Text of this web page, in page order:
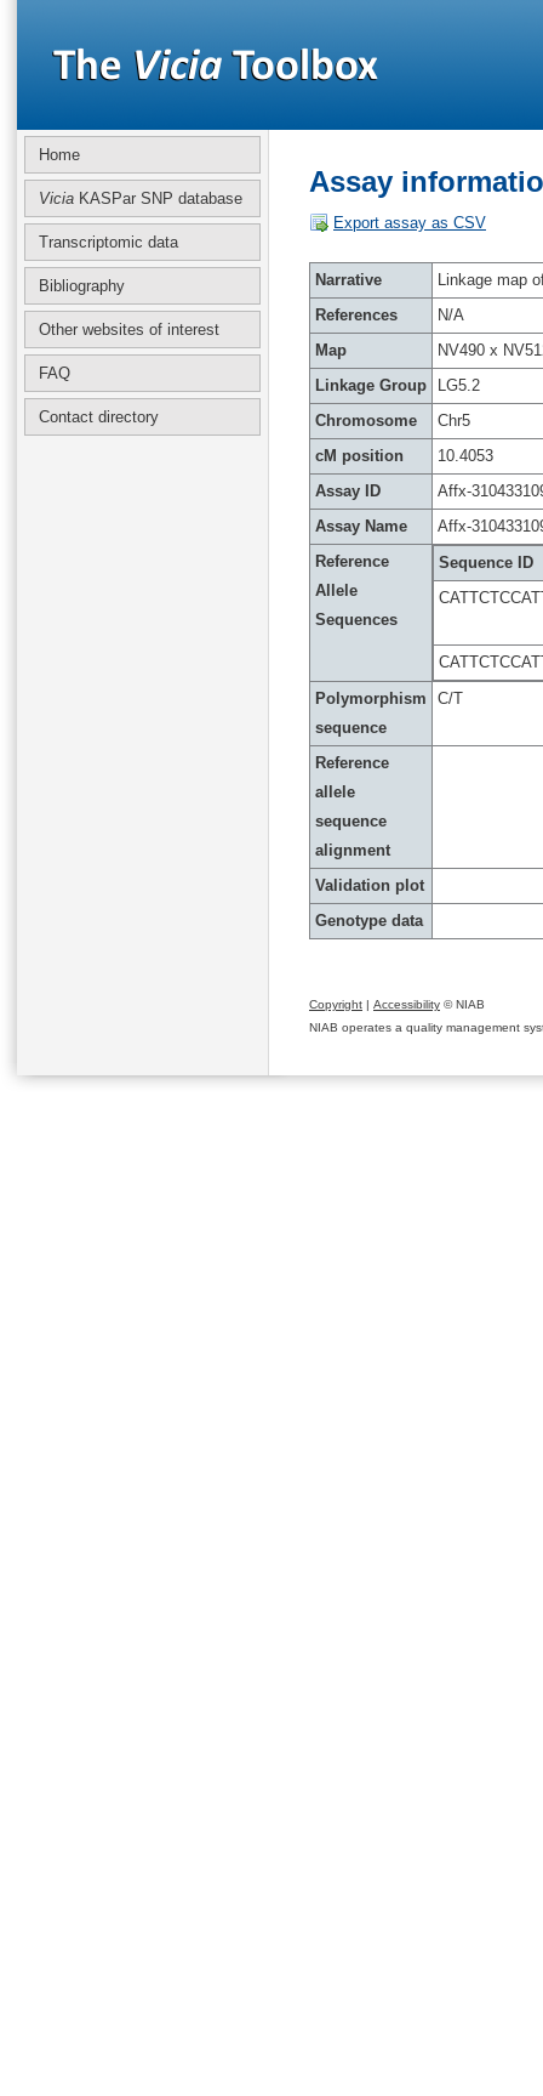
Home
Vicia KASPar SNP database
Transcriptomic data
Bibliography
Other websites of interest
FAQ
Contact directory
Assay
Export assay as CSV
Narrative
Linkage map
References
N/A
Map
NV490 x
Linkage Group
LG5.2
Chromosome
Chr5
cM position
10.4053
Assay ID
Affx-
Assay Name
Affx-
Reference
Allele
Sequences
Sequence ID
Polymorphism
sequence
C/T
Reference
allele
sequence
alignment
Validation plot
Genotype data
Copyright | Accessibility © NIAB
NIAB operates a quality management